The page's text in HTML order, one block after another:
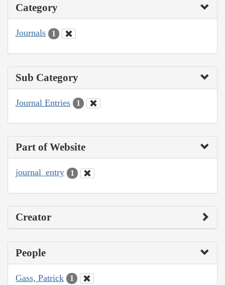
Category
Journals 1
Sub Category
Journal Entries 1
Part of Website
journal_entry 1
Creator
People
Gass, Patrick 1